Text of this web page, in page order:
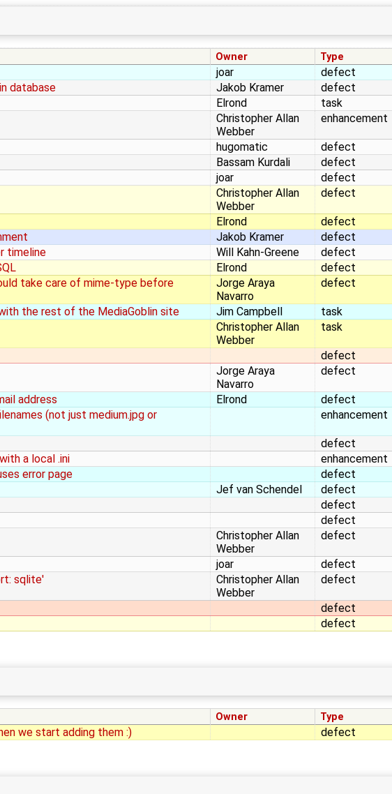
Owner Type
joar defect
database Jakob Kramer defect
Elrond task
Christopher Allan
Webber
enhancement
hugomatic defect
Bassam Kurdali defect
joar defect
Christopher Allan
Webber
defect
Elrond defect
Jakob Kramer defect
timeline Will Kahn-Greene defect
Elrond defect
take care of mime-type before
Jorge Araya
Navarro
defect
the rest of the MediaGoblin site Jim Campbell task
Christopher Allan
Webber
task
defect
Jorge Araya
Navarro
defect
address Elrond defect
(not just medium.jpg or
enhancement
defect
a local .ini enhancement
error page defect
Jef van Schendel defect
defect
defect
Christopher Allan
Webber
defect
joar defect
sqlite'
Christopher Allan
Webber
defect
defect
defect
Owner Type
we start adding them :) defect